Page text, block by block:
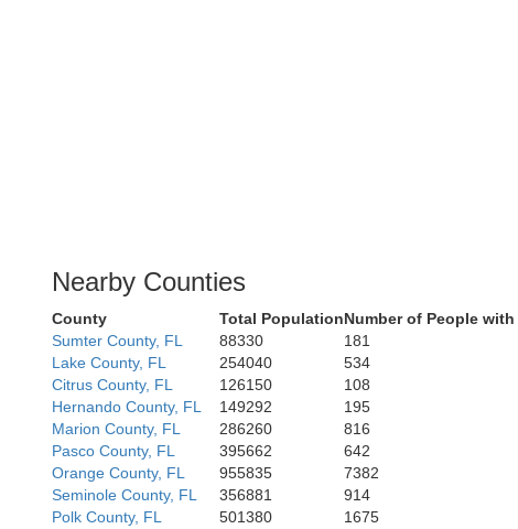
Nearby Counties
County Total PopulationNumber of People with
Sumter County, FL
88330 181
Lake County, FL
254040 534
Citrus County, FL
126150 108
Hernando County, FL
149292 195
Marion County, FL
286260 816
Pasco County, FL
395662 642
Orange County, FL
955835 7382
Seminole County, FL
356881 914
Polk County, FL
501380 1675